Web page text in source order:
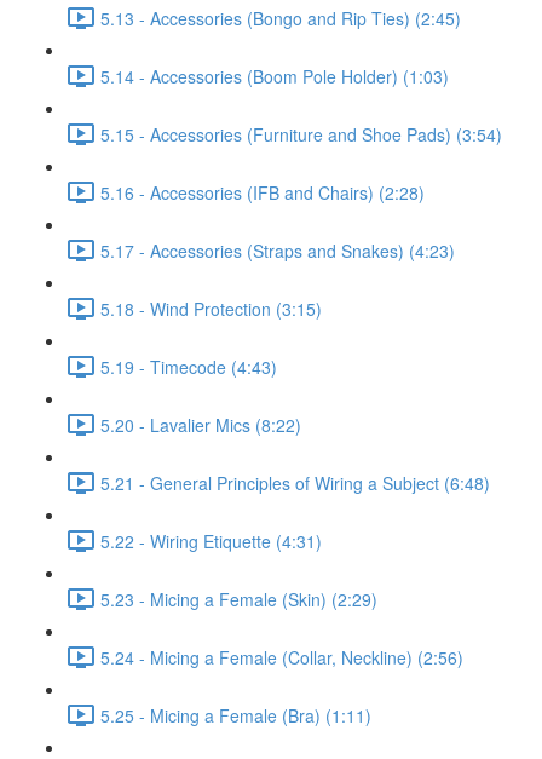
5.13 - Accessories (Bongo and Rip Ties) (2:45)
5.14 - Accessories (Boom Pole Holder) (1:03)
5.15 - Accessories (Furniture and Shoe Pads) (3:54)
5.16 - Accessories (IFB and Chairs) (2:28)
5.17 - Accessories (Straps and Snakes) (4:23)
5.18 - Wind Protection (3:15)
5.19 - Timecode (4:43)
5.20 - Lavalier Mics (8:22)
5.21 - General Principles of Wiring a Subject (6:48)
5.22 - Wiring Etiquette (4:31)
5.23 - Micing a Female (Skin) (2:29)
5.24 - Micing a Female (Collar, Neckline) (2:56)
5.25 - Micing a Female (Bra) (1:11)